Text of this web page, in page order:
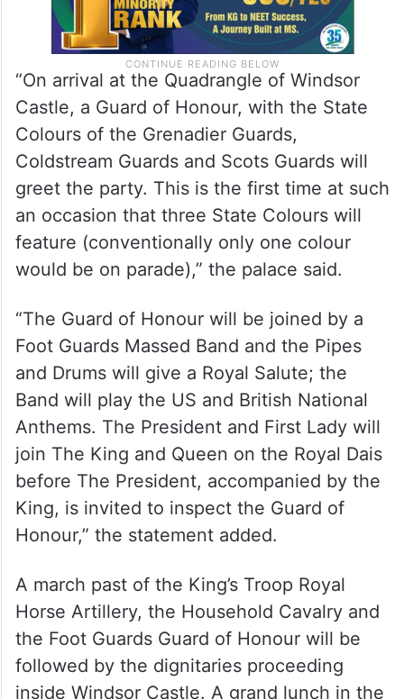
“On arrival at the Quadrangle of Windsor
Castle, a Guard of Honour, with the State
Colours of the Grenadier Guards,
Coldstream Guards and Scots Guards will
greet the party. This is the first time at such
an occasion that three State Colours will
feature (conventionally only one colour
would be on parade),” the palace said.
“The Guard of Honour will be joined by a
Foot Guards Massed Band and the Pipes
and Drums will give a Royal Salute; the
Band will play the US and British National
Anthems. The President and First Lady will
join The King and Queen on the Royal Dais
before The President, accompanied by the
King, is invited to inspect the Guard of
Honour,” the statement added.